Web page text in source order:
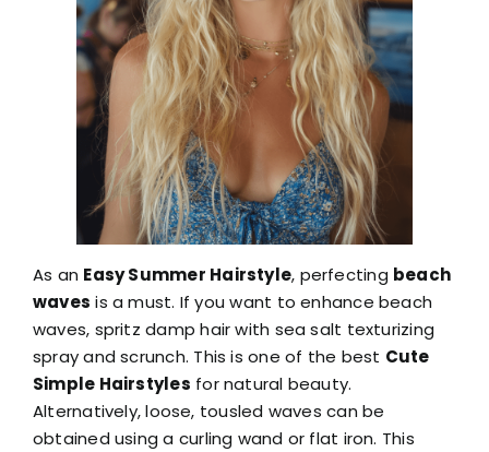
As an Easy Summer Hairstyle, perfecting beach
waves is a must. If you want to enhance beach
waves, spritz damp hair with sea salt texturizing
spray and scrunch. This is one of the best Cute
Simple Hairstyles for natural beauty.
Alternatively, loose, tousled waves can be
obtained using a curling wand or flat iron. This